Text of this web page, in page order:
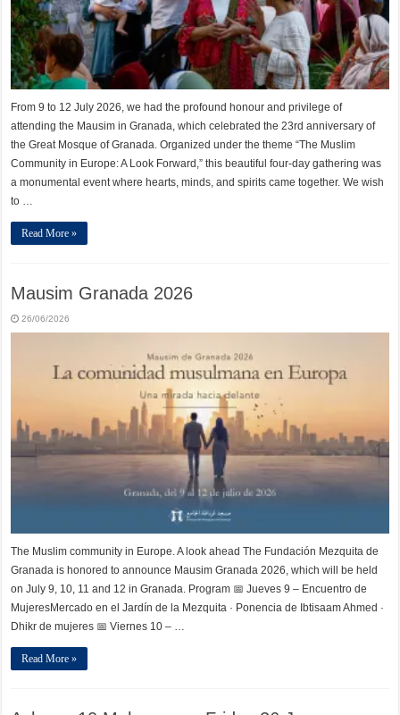
From 9 to 12 July 2026, we had the profound honour and privilege of
attending the Mausim in Granada, which celebrated the 23rd anniversary of
the Great Mosque of Granada. Organized under the theme “The Muslim
Community in Europe: A Look Forward,” this beautiful four-day gathering was
a monumental event where hearts, minds, and spirits came together. We wish
to …
Read More »
Mausim Granada 2026
26/06/2026
The Muslim community in Europe. A look ahead The Fundación Mezquita de
Granada is honored to announce Mausim Granada 2026, which will be held
on July 9, 10, 11 and 12 in Granada. Program 📅 Jueves 9 – Encuentro de
MujeresMercado en el Jardín de la Mezquita · Ponencia de Ibtisaam Ahmed ·
Dhikr de mujeres 📅 Viernes 10 – …
Read More »